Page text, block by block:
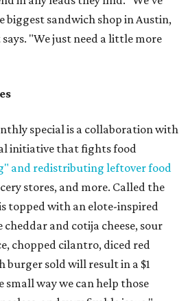
biggest sandwich shop in Austin,
"We just need a little more
special is a collaboration with
initiative that fights food
and redistributing leftover food
stores, and more. Called the
topped with an elote-inspired
and cotija cheese, sour
chopped cilantro, diced red
burger sold will result in a $1
small way we can help those